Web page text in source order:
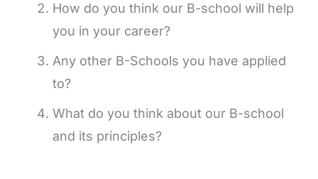
How do you think our B-school will help
you in your career?
Any other B-Schools you have applied
to?
What do you think about our B-school
and its principles?